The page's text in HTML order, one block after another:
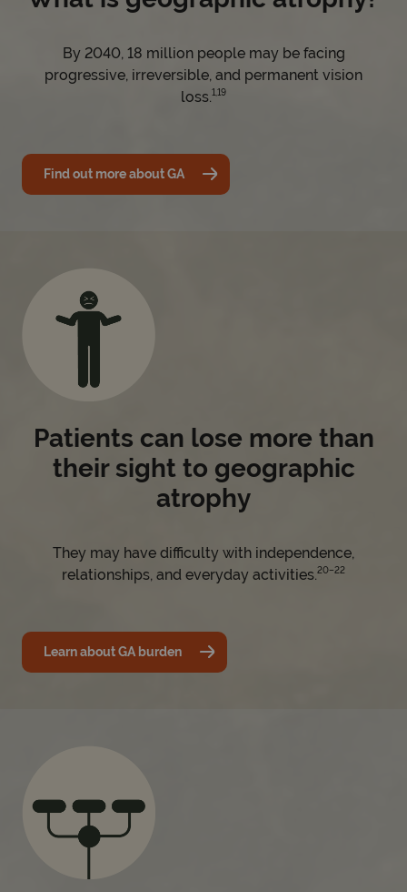
By 2040, 18 million people may be facing
progressive, irreversible, and permanent vision
loss.1,19
Find out more about GA
Patients can lose more than
their sight to geographic
atrophy
They may have difficulty with independence,
relationships, and everyday activities.20–22
Learn about GA burden